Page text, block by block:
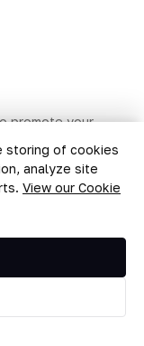
storing of cookies
analyze site
View our Cookie
promote your